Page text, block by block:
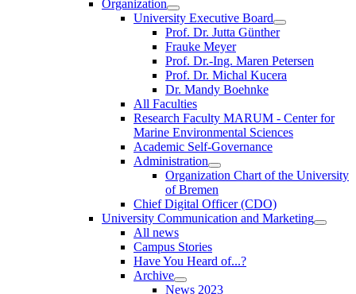
Organization
University Executive Board
Prof. Dr. Jutta Günther
Frauke Meyer
Prof. Dr.-Ing. Maren Petersen
Prof. Dr. Michal Kucera
Dr. Mandy Boehnke
All Faculties
Research Faculty MARUM - Center for
Marine Environmental Sciences
Academic Self-Governance
Administration
Organization Chart of the University
of Bremen
Chief Digital Officer (CDO)
University Communication and Marketing
All news
Campus Stories
Have You Heard of...?
Archive
News 2023